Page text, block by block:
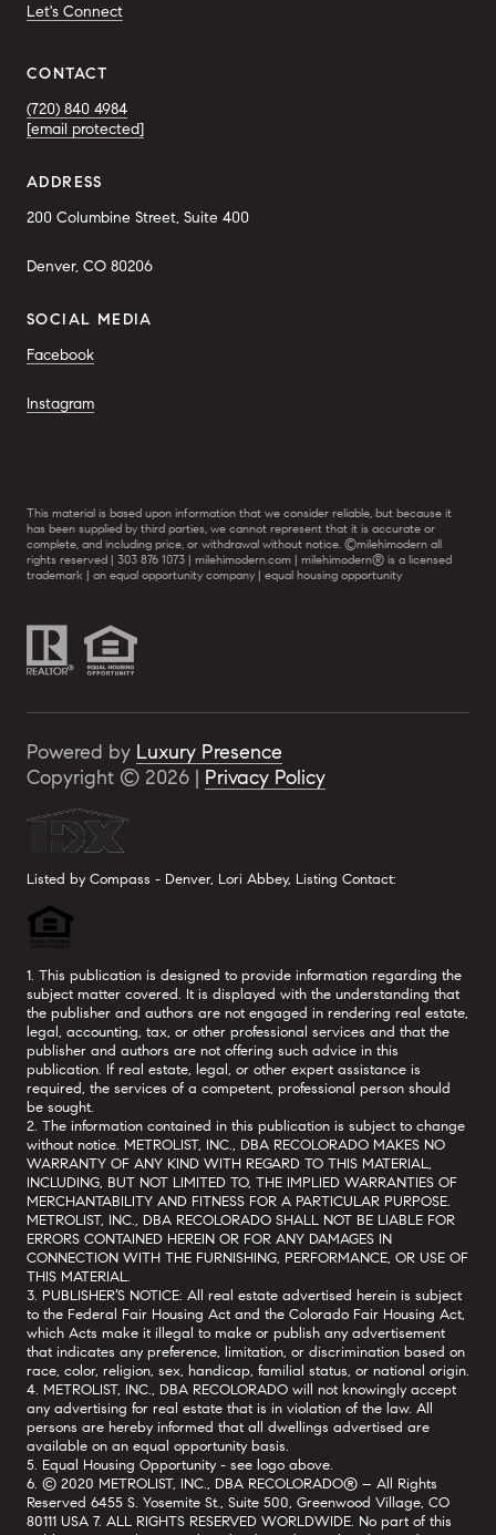
Let's Connect
CONTACT
(720) 840 4984
[email protected]
ADDRESS
200 Columbine Street, Suite 400
Denver, CO 80206
SOCIAL MEDIA
Facebook
Instagram
This material is based upon information that we consider reliable, but because it
has been supplied by third parties, we cannot represent that it is accurate or
complete, and including price, or withdrawal without notice. ©milehimodern all
rights reserved | 303 876 1073 | milehimodern.com | milehimodern® is a licensed
trademark | an equal opportunity company | equal housing opportunity
Powered by Luxury Presence
Copyright © 2026 | Privacy Policy
Listed by Compass - Denver, Lori Abbey, Listing Contact:
1. This publication is designed to provide information regarding the
subject matter covered. It is displayed with the understanding that
the publisher and authors are not engaged in rendering real estate,
legal, accounting, tax, or other professional services and that the
publisher and authors are not offering such advice in this
publication. If real estate, legal, or other expert assistance is
required, the services of a competent, professional person should
be sought.
2. The information contained in this publication is subject to change
without notice. METROLIST, INC., DBA RECOLORADO MAKES NO
WARRANTY OF ANY KIND WITH REGARD TO THIS MATERIAL,
INCLUDING, BUT NOT LIMITED TO, THE IMPLIED WARRANTIES OF
MERCHANTABILITY AND FITNESS FOR A PARTICULAR PURPOSE.
METROLIST, INC., DBA RECOLORADO SHALL NOT BE LIABLE FOR
ERRORS CONTAINED HEREIN OR FOR ANY DAMAGES IN
CONNECTION WITH THE FURNISHING, PERFORMANCE, OR USE OF
THIS MATERIAL.
3. PUBLISHER’S NOTICE: All real estate advertised herein is subject
to the Federal Fair Housing Act and the Colorado Fair Housing Act,
which Acts make it illegal to make or publish any advertisement
that indicates any preference, limitation, or discrimination based on
race, color, religion, sex, handicap, familial status, or national origin.
4. METROLIST, INC., DBA RECOLORADO will not knowingly accept
any advertising for real estate that is in violation of the law. All
persons are hereby informed that all dwellings advertised are
available on an equal opportunity basis.
5. Equal Housing Opportunity - see logo above.
6. © 2020 METROLIST, INC., DBA RECOLORADO® – All Rights
Reserved 6455 S. Yosemite St., Suite 500, Greenwood Village, CO
80111 USA 7. ALL RIGHTS RESERVED WORLDWIDE. No part of this